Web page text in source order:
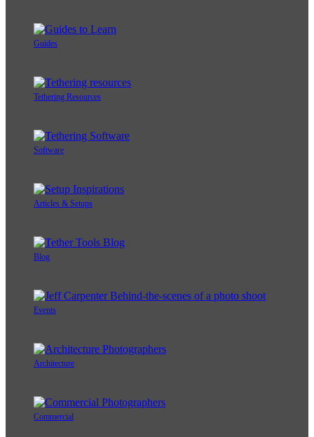
Guides
Tethering Resources
Software
Articles & Setups
Blog
Events
Architecture
Commercial